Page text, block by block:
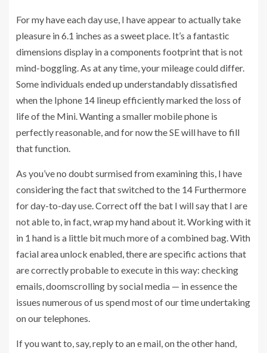
For my have each day use, I have appear to actually take
pleasure in 6.1 inches as a sweet place. It’s a fantastic
dimensions display in a components footprint that is not
mind-boggling. As at any time, your mileage could differ.
Some individuals ended up understandably dissatisfied
when the Iphone 14 lineup efficiently marked the loss of
life of the Mini. Wanting a smaller mobile phone is
perfectly reasonable, and for now the SE will have to fill
that function.
As you’ve no doubt surmised from examining this, I have
considering the fact that switched to the 14 Furthermore
for day-to-day use. Correct off the bat I will say that I are
not able to, in fact, wrap my hand about it. Working with it
in 1 hand is a little bit much more of a combined bag. With
facial area unlock enabled, there are specific actions that
are correctly probable to execute in this way: checking
emails, doomscrolling by social media — in essence the
issues numerous of us spend most of our time undertaking
on our telephones.
If you want to, say, reply to an e mail, on the other hand,